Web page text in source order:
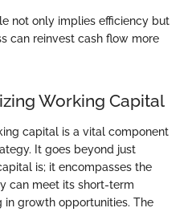
not only implies efficiency but
can reinvest cash flow more
Working Capital
capital is a vital component
It goes beyond just
is; it encompasses the
can meet its short-term
growth opportunities. The